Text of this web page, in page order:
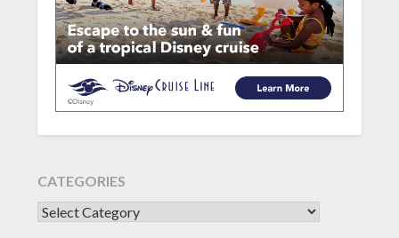
CATEGORIES
CATEGORIES